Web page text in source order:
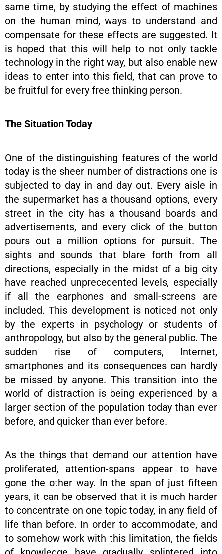
same time, by studying the effect of machines
on the human mind, ways to understand and
compensate for these effects are suggested. It
is hoped that this will help to not only tackle
technology in the right way, but also enable new
ideas to enter into this field, that can prove to
be fruitful for every free thinking person.
The Situation Today
One of the distinguishing features of the world
today is the sheer number of distractions one is
subjected to day in and day out. Every aisle in
the supermarket has a thousand options, every
street in the city has a thousand boards and
advertisements, and every click of the button
pours out a million options for pursuit. The
sights and sounds that blare forth from all
directions, especially in the midst of a big city
have reached unprecedented levels, especially
if all the earphones and small-screens are
included. This development is noticed not only
by the experts in psychology or students of
anthropology, but also by the general public. The
sudden rise of computers, Internet,
smartphones and its consequences can hardly
be missed by anyone. This transition into the
world of distraction is being experienced by a
larger section of the population today than ever
before, and quicker than ever before.
As the things that demand our attention have
proliferated, attention-spans appear to have
gone the other way. In the span of just fifteen
years, it can be observed that it is much harder
to concentrate on one topic today, in any field of
life than before. In order to accommodate, and
to somehow work with this limitation, the fields